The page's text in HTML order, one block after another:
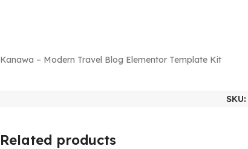
Kanawa – Modern Travel Blog Elementor Template Kit
SKU:
Related products